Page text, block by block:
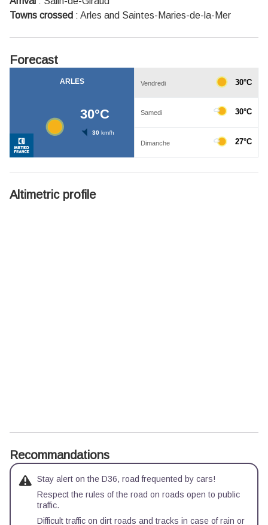
Towns crossed : Arles and Saintes-Maries-de-la-Mer
Forecast
Altimetric profile
Recommandations
Stay alert on the D36, road frequented by cars!
Respect the rules of the road on roads open to public
traffic.
Difficult traffic on dirt roads and tracks in case of rain or